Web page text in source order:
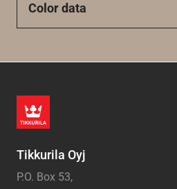
Color data
Tikkurila Oyj
P.O. Box 53,